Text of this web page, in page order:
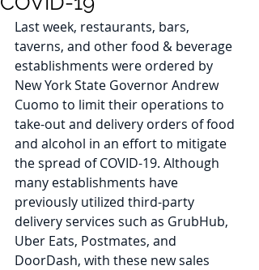
Last week, restaurants, bars,
taverns, and other food & beverage
establishments were ordered by
New York State Governor Andrew
Cuomo to limit their operations to
take-out and delivery orders of food
and alcohol in an effort to mitigate
the spread of COVID-19. Although
many establishments have
previously utilized third-party
delivery services such as GrubHub,
Uber Eats, Postmates, and
DoorDash, with these new sales